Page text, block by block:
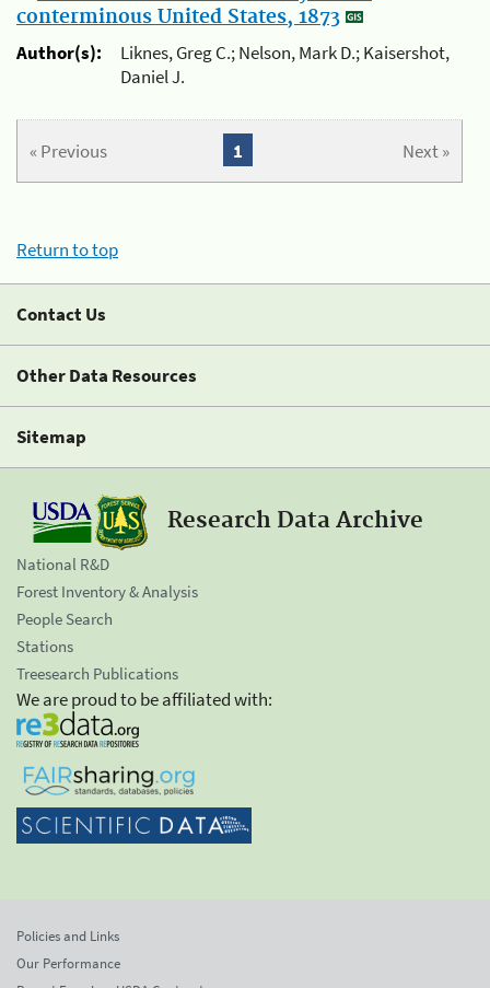
conterminous United States, 1873
Author(s):
Liknes, Greg C.; Nelson, Mark D.; Kaisershot,
Daniel J.
« Previous Next »
1
Return to top
Contact Us
Other Data Resources
Sitemap
Research Data Archive
National R&D
Forest Inventory & Analysis
People Search
Stations
Treesearch Publications
We are proud to be affiliated with:
Policies and Links
Our Performance